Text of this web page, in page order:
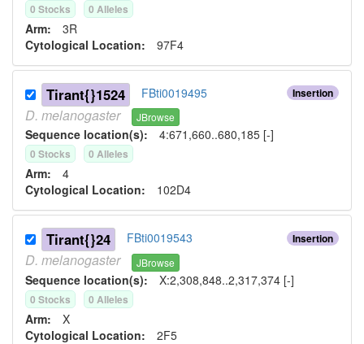
0 Stocks 0 Alleles
Arm: 3R
Cytological Location: 97F4
Insertion
Tirant{}1524 FBti0019495
D. melanogaster JBrowse
Sequence location(s): 4:671,660..680,185 [-]
0 Stocks 0 Alleles
Arm: 4
Cytological Location: 102D4
Insertion
Tirant{}24 FBti0019543
D. melanogaster JBrowse
Sequence location(s): X:2,308,848..2,317,374 [-]
0 Stocks 0 Alleles
Arm: X
Cytological Location: 2F5